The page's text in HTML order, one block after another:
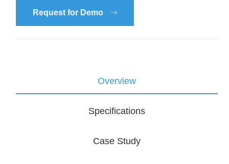
Request for Demo
Overview
Specifications
Case Study